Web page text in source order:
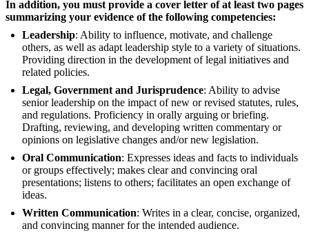
In addition, you must provide a cover letter of at least two pages
summarizing your evidence of the following competencies:
Leadership: Ability to influence, motivate, and challenge
others, as well as adapt leadership style to a variety of situations.
Providing direction in the development of legal initiatives and
related policies.
Legal, Government and Jurisprudence: Ability to advise
senior leadership on the impact of new or revised statutes, rules,
and regulations. Proficiency in orally arguing or briefing.
Drafting, reviewing, and developing written commentary or
opinions on legislative changes and/or new legislation.
Oral Communication: Expresses ideas and facts to individuals
or groups effectively; makes clear and convincing oral
presentations; listens to others; facilitates an open exchange of
ideas.
Written Communication: Writes in a clear, concise, organized,
and convincing manner for the intended audience.